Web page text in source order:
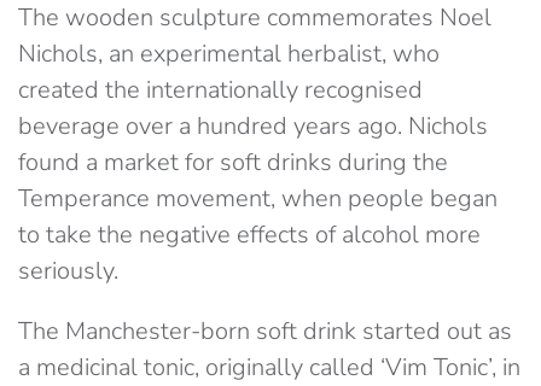
The wooden sculpture commemorates Noel
Nichols, an experimental herbalist, who
created the internationally recognised
beverage over a hundred years ago. Nichols
found a market for soft drinks during the
Temperance movement, when people began
to take the negative effects of alcohol more
seriously.
The Manchester-born soft drink started out as
a medicinal tonic, originally called ‘Vim Tonic’, in